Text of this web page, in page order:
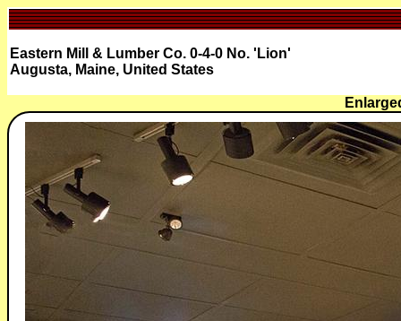
Eastern Mill & Lumber Co. 0-4-0 No. 'Lion'
Augusta, Maine, United States